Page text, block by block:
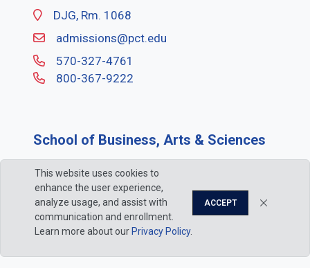
DJG, Rm. 1068
admissions@pct.edu
570-327-4761
800-367-9222
School of Business, Arts & Sciences
ACC, Rm. 102
bas@pct.edu
570-327-4521
This website uses cookies to
enhance the user experience,
analyze usage, and assist with
communication and enrollment.
Learn more about our Privacy Policy.
ACCEPT